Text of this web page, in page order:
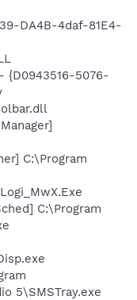
DA4B-4daf-81E4-
{D0943516-5076-
C:\Program
C:\Program
5\SMSTray.exe